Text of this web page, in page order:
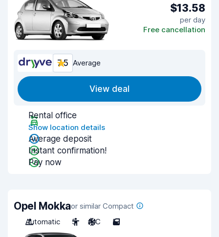
$13.58
per day
Free cancellation
7.5 Average
View deal
Rental office
Show location details
Average deposit
Instant confirmation!
Pay now
Opel Mokkaor similar Compact
Automatic
5 A/C 5